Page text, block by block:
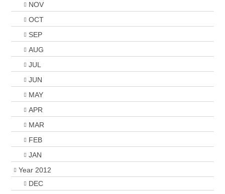
NOV
OCT
SEP
AUG
JUL
JUN
MAY
APR
MAR
FEB
JAN
Year 2012
DEC